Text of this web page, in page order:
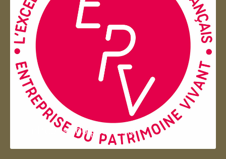
Entreprise du patrimoie